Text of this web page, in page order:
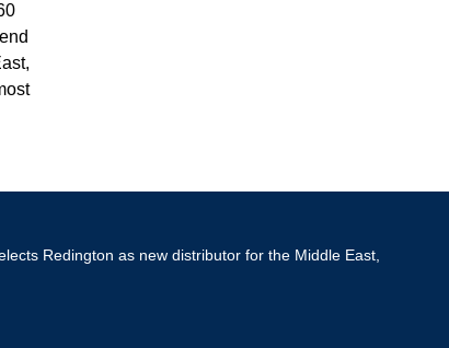
Redington as new distributor for the Middle East,